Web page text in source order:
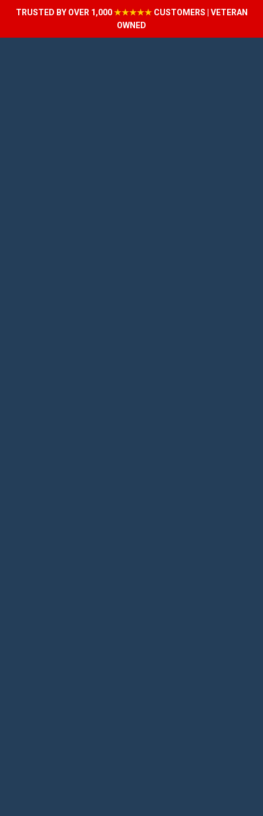
TRUSTED BY OVER 1,000★★★★★CUSTOMERS | VETERAN
OWNED